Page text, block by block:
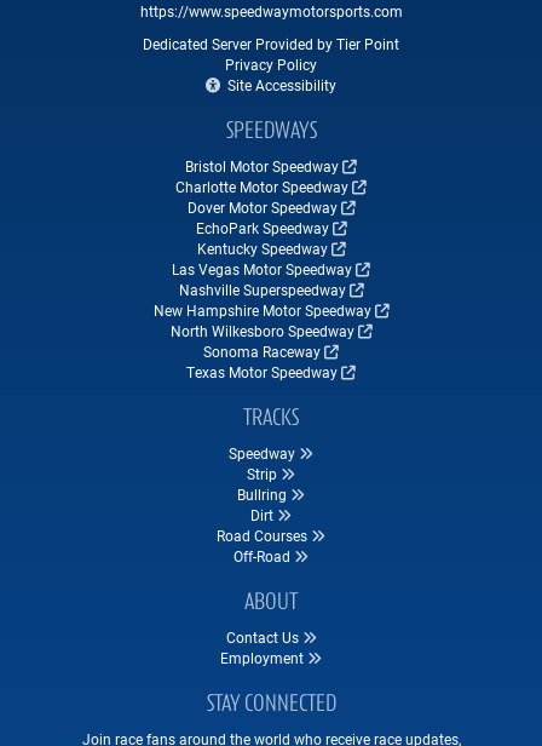
https://www.speedwaymotorsports.com
Dedicated Server Provided by Tier Point
Privacy Policy
Site Accessibility
SPEEDWAYS
Bristol Motor Speedway
Charlotte Motor Speedway
Dover Motor Speedway
EchoPark Speedway
Kentucky Speedway
Las Vegas Motor Speedway
Nashville Superspeedway
New Hampshire Motor Speedway
North Wilkesboro Speedway
Sonoma Raceway
Texas Motor Speedway
TRACKS
Speedway
Strip
Bullring
Dirt
Road Courses
Off-Road
ABOUT
Contact Us
Employment
STAY CONNECTED
Join race fans around the world who receive race updates,